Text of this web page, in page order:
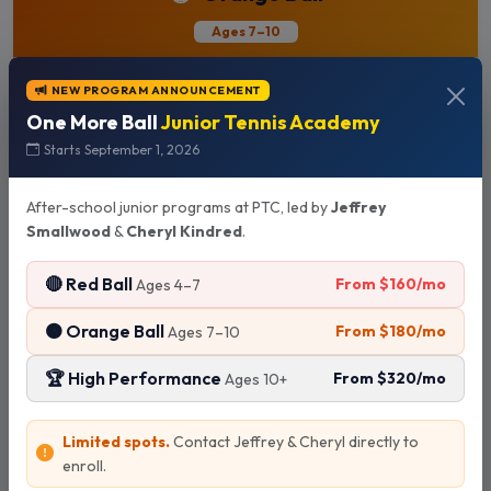
Ages 7–10
"Rally. Movement. Point play."
2x / week
$180/mo
3x / week
$220/mo
Text to Enroll
NEW PROGRAM ANNOUNCEMENT
One More BallJunior Tennis Academy
Starts September 1, 2026
After-school junior programs at PTC, led byJeffrey
Smallwood& Cheryl Kindred.
🔴 Red BallAges 4–7 From $160/mo
🟠 Orange BallAges 7–10 From $180/mo
🏆 High Performance Ages 10+ From $320/mo
Limited spots.Contact Jeffrey & Cheryl directly to
enroll.